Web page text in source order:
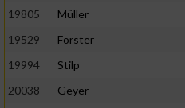
19805
Müller
19529
Forster
19994
Stilp
20038
Geyer